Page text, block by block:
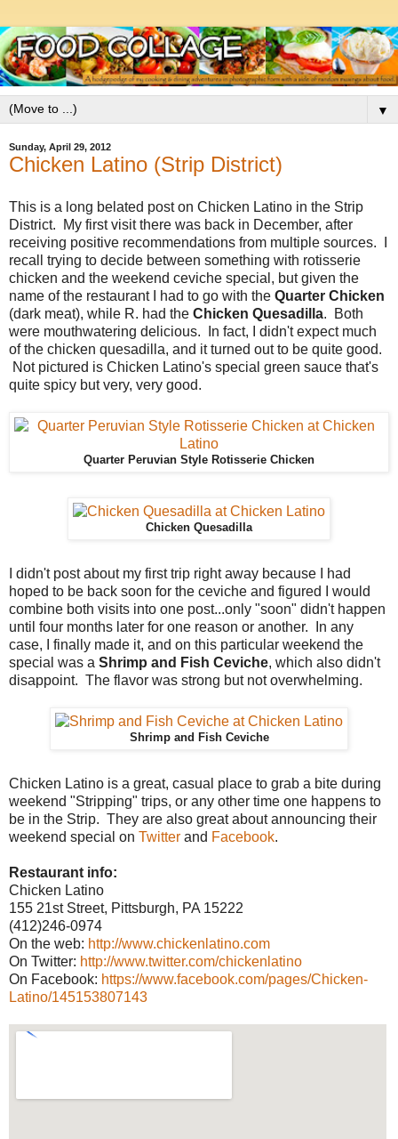
▼
Sunday, April 29, 2012
Chicken Latino (Strip District)
This is a long belated post on Chicken Latino in the Strip
District. My first visit there was back in December, after
receiving positive recommendations from multiple sources. I
recall trying to decide between something with rotisserie
chicken and the weekend ceviche special, but given the
name of the restaurant I had to go with the Quarter Chicken
(dark meat), while R. had the Chicken Quesadilla. Both
were mouthwatering delicious. In fact, I didn't expect much
of the chicken quesadilla, and it turned out to be quite good.
Not pictured is Chicken Latino's special green sauce that's
quite spicy but very, very good.
Quarter Peruvian Style Rotisserie Chicken
Chicken Quesadilla
I didn't post about my first trip right away because I had
hoped to be back soon for the ceviche and figured I would
combine both visits into one post...only "soon" didn't happen
until four months later for one reason or another. In any
case, I finally made it, and on this particular weekend the
special was a Shrimp and Fish Ceviche, which also didn't
disappoint. The flavor was strong but not overwhelming.
Shrimp and Fish Ceviche
Chicken Latino is a great, casual place to grab a bite during
weekend "Stripping" trips, or any other time one happens to
be in the Strip. They are also great about announcing their
weekend special on Twitter and Facebook.
Restaurant info:
Chicken Latino
155 21st Street, Pittsburgh, PA 15222
(412)246-0974
On the web: http://www.chickenlatino.com
On Twitter: http://www.twitter.com/chickenlatino
On Facebook: https://www.facebook.com/pages/Chicken-
Latino/145153807143